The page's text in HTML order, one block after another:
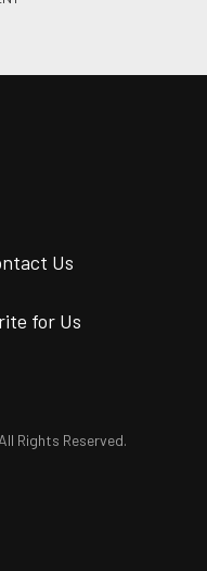
Us
for Us
Rights Reserved.